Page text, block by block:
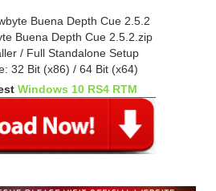
Buena Depth Cue 2.5.2
Buena Depth Cue 2.5.2.zip
/ Full Standalone Setup
32 Bit (x86) / 64 Bit (x64)
Windows 10 RS4 RTM